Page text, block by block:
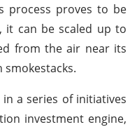
process proves to be
it can be scaled up to
from the air near its
a series of initiatives
investment engine,